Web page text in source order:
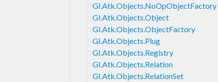
GI.Atk.Objects.NoOpObjectFactory
GI.Atk.Objects.Object
GI.Atk.Objects.ObjectFactory
GI.Atk.Objects.Plug
GI.Atk.Objects.Registry
GI.Atk.Objects.Relation
GI.Atk.Objects.RelationSet